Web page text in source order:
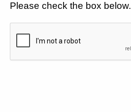
Please check the box below.